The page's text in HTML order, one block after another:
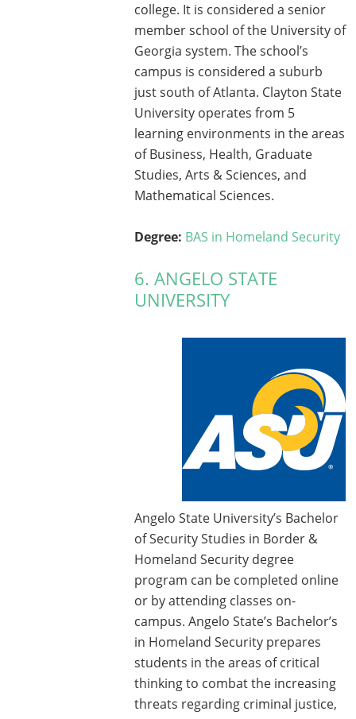
college. It is considered a senior
member school of the University of
Georgia system. The school’s
campus is considered a suburb
just south of Atlanta. Clayton State
University operates from 5
learning environments in the areas
of Business, Health, Graduate
Studies, Arts & Sciences, and
Mathematical Sciences.
Degree: BAS in Homeland Security
6. ANGELO STATE
UNIVERSITY
Angelo State University’s Bachelor
of Security Studies in Border &
Homeland Security degree
program can be completed online
or by attending classes on-
campus. Angelo State’s Bachelor’s
in Homeland Security prepares
students in the areas of critical
thinking to combat the increasing
threats regarding criminal justice,